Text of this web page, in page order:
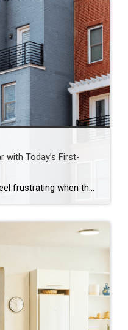
with Today’s First-
Buying your first home can feel frustrating when the numbers don’t line up the way you expected. You may know you’re ready but finding something that fits your life and your budget is the hard part. That’s where townhomes come in. Townhomes are becoming a bigger part of today’s housing supply, and that shift is opening doors for first-time […]